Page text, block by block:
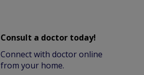
Consult a doctor today!
Connect with doctor online
from your home.